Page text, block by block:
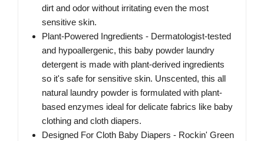
dirt and odor without irritating even the most
sensitive skin.
Plant-Powered Ingredients - Dermatologist-tested
and hypoallergenic, this baby powder laundry
detergent is made with plant-derived ingredients
so it's safe for sensitive skin. Unscented, this all
natural laundry powder is formulated with plant-
based enzymes ideal for delicate fabrics like baby
clothing and cloth diapers.
Designed For Cloth Baby Diapers - Rockin' Green